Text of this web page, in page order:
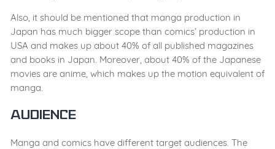
Also, it should be mentioned that manga production in
Japan has much bigger scope than comics’ production in
USA and makes up about 40% of all published magazines
and books in Japan. Moreover, about 40% of the Japanese
movies are anime, which makes up the motion equivalent of
manga.
Audience
Manga and comics have different target audiences. The